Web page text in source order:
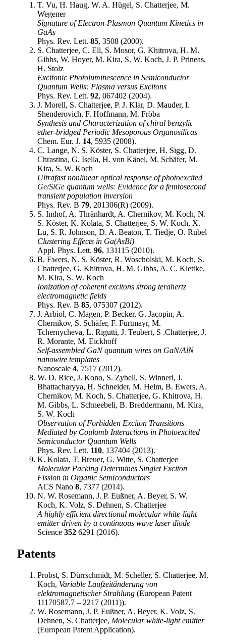
T. Vu, H. Haug, W. A. Hügel, S. Chatterjee, M.
Wegener
Signature of Electron-Plasmon Quantum Kinetics in
GaAs
Phys. Rev. Lett. 85, 3508 (2000).
S. Chatterjee, C. Ell, S. Mosor, G. Khitrova, H. M.
Gibbs, W. Hoyer, M. Kira, S. W. Koch, J. P. Prineas,
H. Stolz
Excitonic Photoluminescence in Semiconductor
Quantum Wells: Plasma versus Excitons
Phys. Rev. Lett. 92, 067402 (2004).
J. Morell, S. Chatterjee, P. J. Klar, D. Mauder, I.
Shenderovich, F. Hoffmann, M. Fröba
Synthesis and Characterization of chiral benzylic
ether-bridged Periodic Mesoporous Organosilicas
Chem. Eur. J. 14, 5935 (2008).
C. Lange, N. S. Köster, S. Chatterjee, H. Sigg, D.
Chrastina, G. Isella, H. von Känel, M. Schäfer, M.
Kira, S. W. Koch
Ultrafast nonlinear optical response of photoexcited
Ge/SiGe quantum wells: Evidence for a femtosecond
transient population inversion
Phys. Rev. B 79, 201306(R) (2009).
S. Imhof, A. Thränhardt, A. Chernikov, M. Koch, N.
S. Köster, K. Kolata, S. Chatterjee, S. W. Koch, X.
Lu, S. R. Johnson, D. A. Beaton, T. Tiedje, O. Rubel
Clustering Effects in Ga(AsBi)
Appl. Phys. Lett. 96, 131115 (2010).
B. Ewers, N. S. Köster, R. Woscholski, M. Koch, S.
Chatterjee, G. Khitrova, H. M. Gibbs, A. C. Klettke,
M. Kira, S. W. Koch
Ionization of coherent excitons strong terahertz
electromagnetic fields
Phys. Rev. B 85, 075307 (2012).
J. Arbiol, C. Magen, P. Becker, G. Jacopin, A.
Chernikov, S. Schäfer, F. Furtmayr, M.
Tchernycheva, L. Rigutti, J. Teubert, S .Chatterjee, J.
R. Morante, M. Eickhoff
Self-assembled GaN quantum wires on GaN/AlN
nanowire templates
Nanoscale 4, 7517 (2012).
W. D. Rice, J. Kono, S. Zybell, S. Winnerl, J.
Bhattacharyya, H. Schneider, M. Helm, B. Ewers, A.
Chernikov, M. Koch, S. Chatterjee, G. Khitrova, H.
M. Gibbs, L. Schneebeli, B. Breddermann, M. Kira,
S. W. Koch
Observation of Forbidden Exciton Transitions
Mediated by Coulomb Interactions in Photoexcited
Semiconductor Quantum Wells
Phys. Rev. Lett. 110, 137404 (2013).
K. Kolata, T. Breuer, G. Witte, S. Chatterjee
Molecular Packing Determines Singlet Exciton
Fission in Organic Semiconductors
ACS Nano 8, 7377 (2014).
N. W. Rosemann, J. P. Eußner, A. Beyer, S. W.
Koch, K. Volz, S. Dehnen, S. Chatterjee
A highly efficient directional molecular white-light
emitter driven by a continuous wave laser diode
Science 3526291 (2016).
Patents
Probst, S. Dürrschmidt, M. Scheller, S. Chatterjee, M.
Koch, Variable Laufzeitänderung von
elektromagnetischer Strahlung (European Patent
11170587.7 – 2217 (2011)).
W. Rosemann, J. P. Eußner, A. Beyer, K. Volz, S.
Dehnen, S. Chatterjee, Molecular white-light emitter
(European Patent Application).